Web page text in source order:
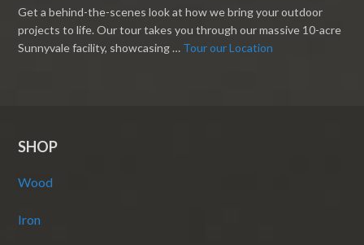
Get a behind-the-scenes look at how we bring your outdoor
projects to life. Our tour takes you through our massive 10-acre
Sunnyvale facility, showcasing … Tour our Location
SHOP
Wood
Iron